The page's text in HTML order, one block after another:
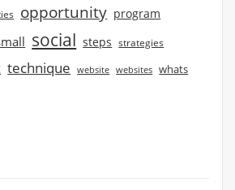
opportunity program
social steps strategies
technique website websites whats